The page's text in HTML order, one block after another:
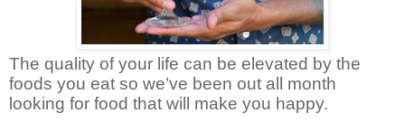
The quality of your life can be elevated by the
foods you eat so we’ve been out all month
looking for food that will make you happy.